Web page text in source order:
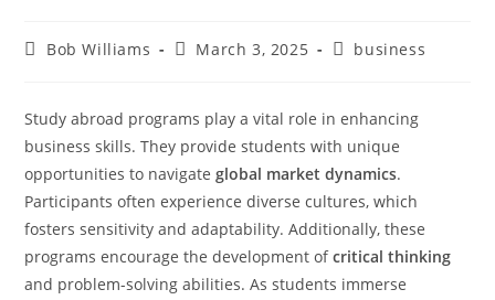
Bob Williams March 3, 2025 business
Study abroad programs play a vital role in enhancing
business skills. They provide students with unique
opportunities to navigateglobal market dynamics.
Participants often experience diverse cultures, which
fosters sensitivity and adaptability. Additionally, these
programs encourage the development ofcritical thinking
and problem-solving abilities. As students immerse